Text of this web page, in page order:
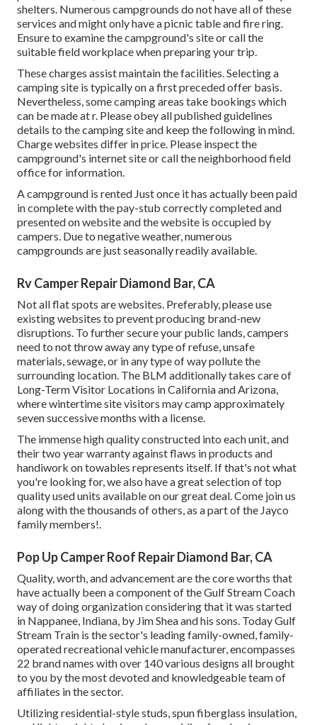
shelters. Numerous campgrounds do not have all of these
services and might only have a picnic table and fire ring.
Ensure to examine the campground's site or call the
suitable field workplace when preparing your trip.
These charges assist maintain the facilities. Selecting a
camping site is typically on a first preceded offer basis.
Nevertheless, some camping areas take bookings which
can be made atr. Please obey all published guidelines
details to the camping site and keep the following in mind.
Charge websites differ in price. Please inspect the
campground's internet site or call the neighborhood field
office for information.
A campground is rented Just once it has actually been paid
in complete with the pay-stub correctly completed and
presented on website and the website is occupied by
campers. Due to negative weather, numerous
campgrounds are just seasonally readily available.
Rv Camper Repair Diamond Bar, CA
Not all flat spots are websites. Preferably, please use
existing websites to prevent producing brand-new
disruptions. To further secure your public lands, campers
need to not throw away any type of refuse, unsafe
materials, sewage, or in any type of way pollute the
surrounding location. The BLM additionally takes care of
Long-Term Visitor Locations in California and Arizona,
where wintertime site visitors may camp approximately
seven successive months with a license.
The immense high quality constructed into each unit, and
their two year warranty against flaws in products and
handiwork on towables represents itself. If that's not what
you're looking for, we also have a great selection of top
quality used units available on our great deal. Come join us
along with the thousands of others, as a part of the Jayco
family members!.
Pop Up Camper Roof Repair Diamond Bar, CA
Quality, worth, and advancement are the core worths that
have actually been a component of the Gulf Stream Coach
way of doing organization considering that it was started
in Nappanee, Indiana, by Jim Shea and his sons. Today Gulf
Stream Train is the sector's leading family-owned, family-
operated recreational vehicle manufacturer, encompasses
22 brand names with over 140 various designs all brought
to you by the most devoted and knowledgeable team of
affiliates in the sector.
Utilizing residential-style studs, spun fiberglass insulation,